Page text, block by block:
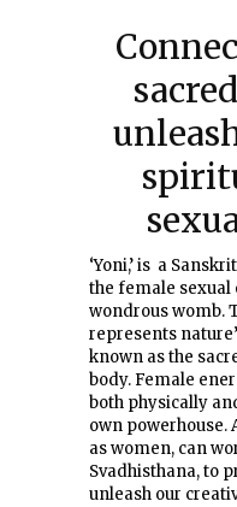
‘Yoni,’ is a
the female sexual
wondrous womb.
represents
known as the
body. Female
both physically
own powerhouse.
as women, can
Svadhisthana, to
unleash our